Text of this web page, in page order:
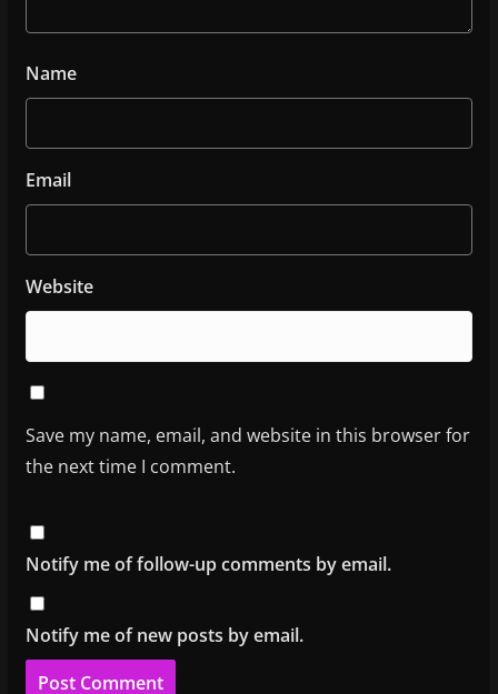
Name
Email
Website
Save my name, email, and website in this browser for
the next time I comment.
Notify me of follow-up comments by email.
Notify me of new posts by email.